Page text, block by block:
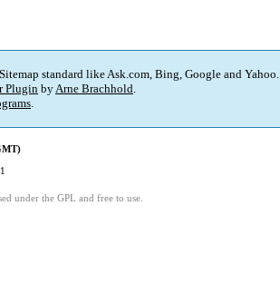
standard like Ask.com, Bing, Google and Yahoo.
Plugin byArne Brachhold.
.
under the GPL and free to use.